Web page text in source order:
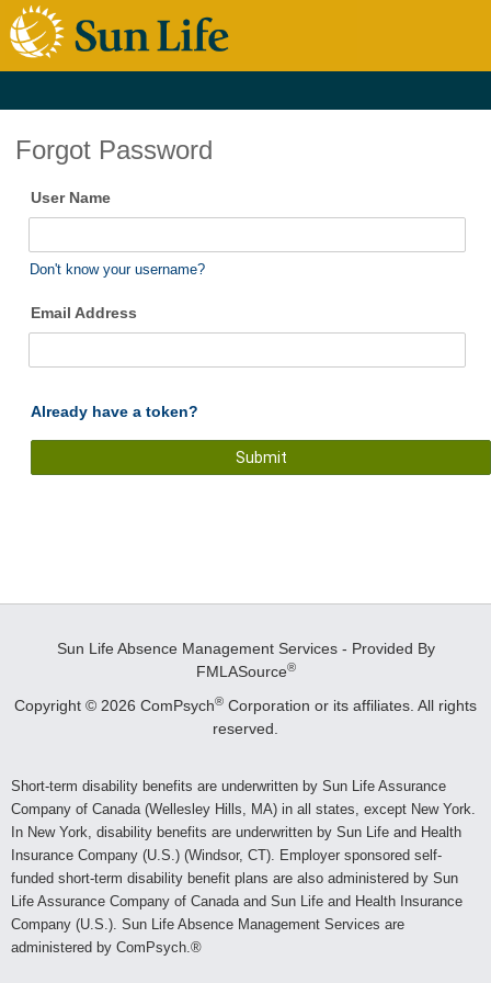
Forgot Password
User Name
Don't know your username?
Email Address
Already have a token?
Sun Life Absence Management Services - Provided By
FMLASource®
Copyright © 2026 ComPsych® Corporation or its affiliates. All rights
reserved.
Short-term disability benefits are underwritten by Sun Life Assurance
Company of Canada (Wellesley Hills, MA) in all states, except New York.
In New York, disability benefits are underwritten by Sun Life and Health
Insurance Company (U.S.) (Windsor, CT). Employer sponsored self-
funded short-term disability benefit plans are also administered by Sun
Life Assurance Company of Canada and Sun Life and Health Insurance
Company (U.S.). Sun Life Absence Management Services are
administered by ComPsych.®